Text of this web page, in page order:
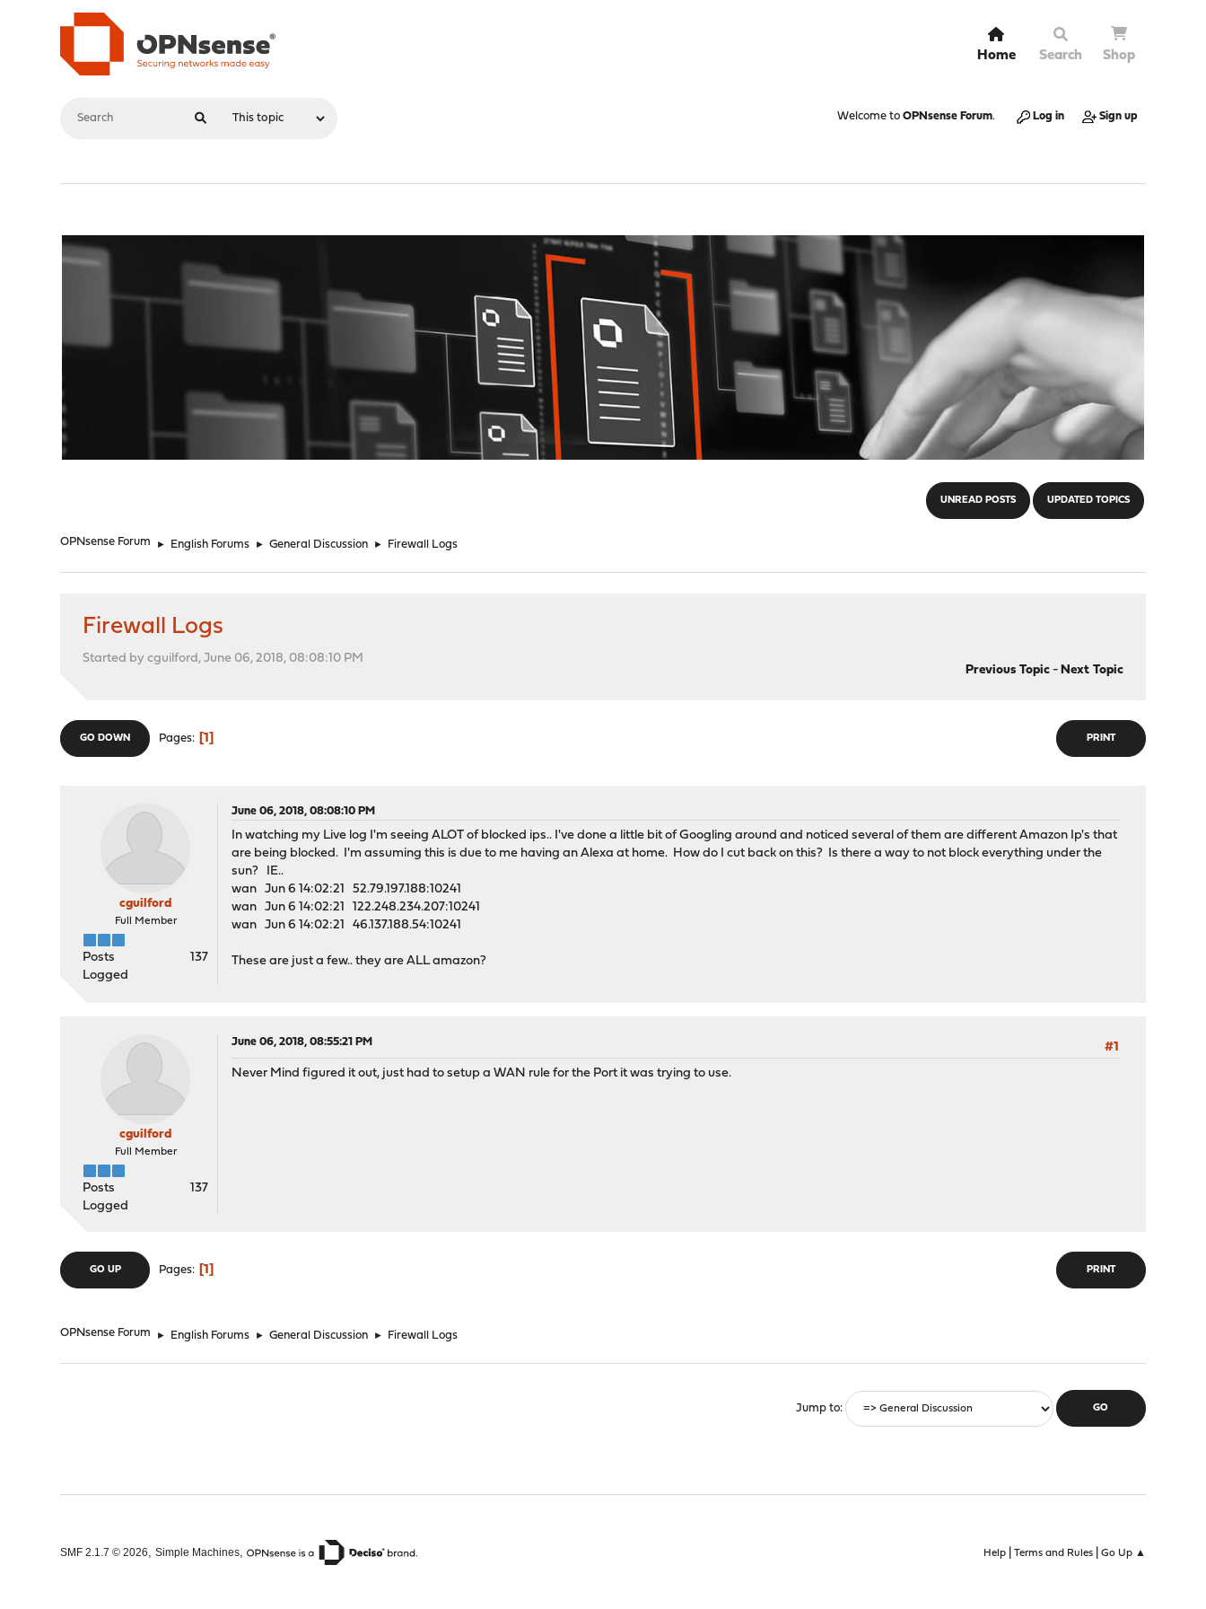
Home Search Shop
Welcome to OPNsense Forum. Log in Sign up
UNREAD POSTS UPDATED TOPICS
OPNsense Forum ► English Forums ► General Discussion ► Firewall Logs
Firewall Logs
Started by cguilford, June 06, 2018, 08:08:10 PM
Previous Topic- Next Topic
PRINT
GO DOWN Pages 1
cguilford
Full Member
Posts
137
Logged
June 06, 2018, 08:08:10 PM
In watching my Live log I'm seeing ALOT of blocked ips.. I've done a little bit of Googling around and noticed several of them are different Amazon Ip's that
are being blocked. I'm assuming this is due to me having an Alexa at home. How do I cut back on this? Is there a way to not block everything under the
sun? IE..
wan Jun 6 14:02:21 52.79.197.188:10241
wan Jun 6 14:02:21 122.248.234.207:10241
wan Jun 6 14:02:21 46.137.188.54:10241
These are just a few.. they are ALL amazon?
cguilford
Full Member
Posts
137
Logged
June 06, 2018, 08:55:21 PM
#1
Never Mind figured it out, just had to setup a WAN rule for the Port it was trying to use.
PRINT
GO UP Pages 1
OPNsense Forum ► English Forums ► General Discussion ► Firewall Logs
Jump to
Help| Terms and Rules| Go Up ▲
SMF 2.1.7 © 2026,Simple Machines,